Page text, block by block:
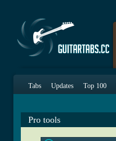
Tabs Updates Top 100
Pro tools